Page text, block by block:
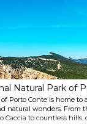
Natural Park of
Porto Conte is home
natural wonders. From
Caccia to countless hills,
dream, with plenty